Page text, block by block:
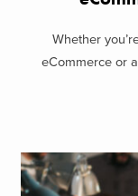
Whether
eCommerce or